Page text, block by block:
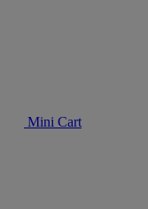
Mini Cart